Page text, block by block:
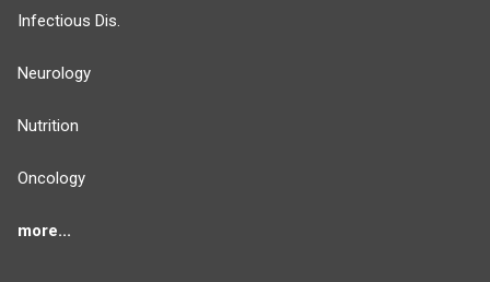
Infectious Dis.
Neurology
Nutrition
Oncology
more...